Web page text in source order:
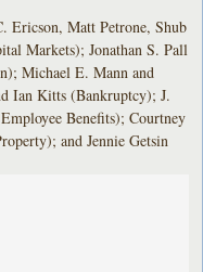
Ericson, Matt Petrone, Shub
Markets); Jonathan S. Pall
Michael E. Mann and
Ian Kitts (Bankruptcy); J.
Benefits); Courtney
and Jennie Getsin